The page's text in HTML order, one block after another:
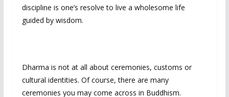
discipline is one’s resolve to live a wholesome life
guided by wisdom.
Dharma is not at all about ceremonies, customs or
cultural identities. Of course, there are many
ceremonies you may come across in Buddhism.